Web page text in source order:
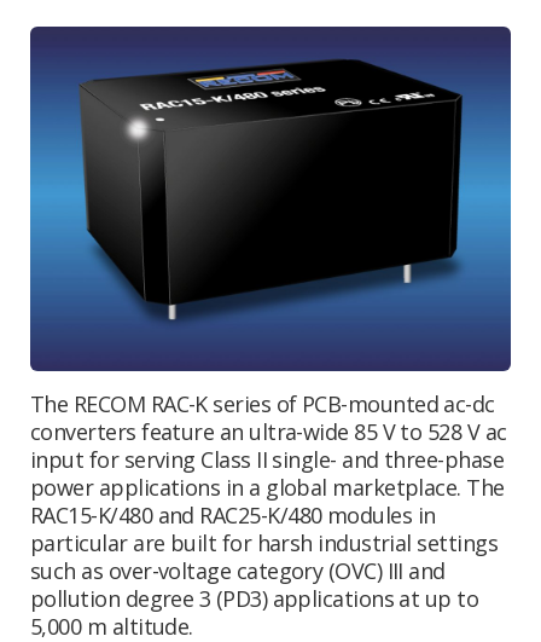
The RECOM RAC-K series of PCB-mounted ac-dc
converters feature an ultra-wide 85 V to 528 V ac
input for serving Class II single- and three-phase
power applications in a global marketplace. The
RAC15-K/480 and RAC25-K/480 modules in
particular are built for harsh industrial settings
such as over-voltage category (OVC) III and
pollution degree 3 (PD3) applications at up to
5,000 m altitude.